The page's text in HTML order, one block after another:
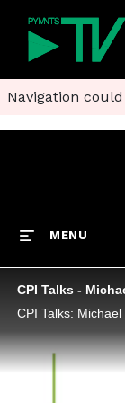
Navigation
MENU
CPI Talks -